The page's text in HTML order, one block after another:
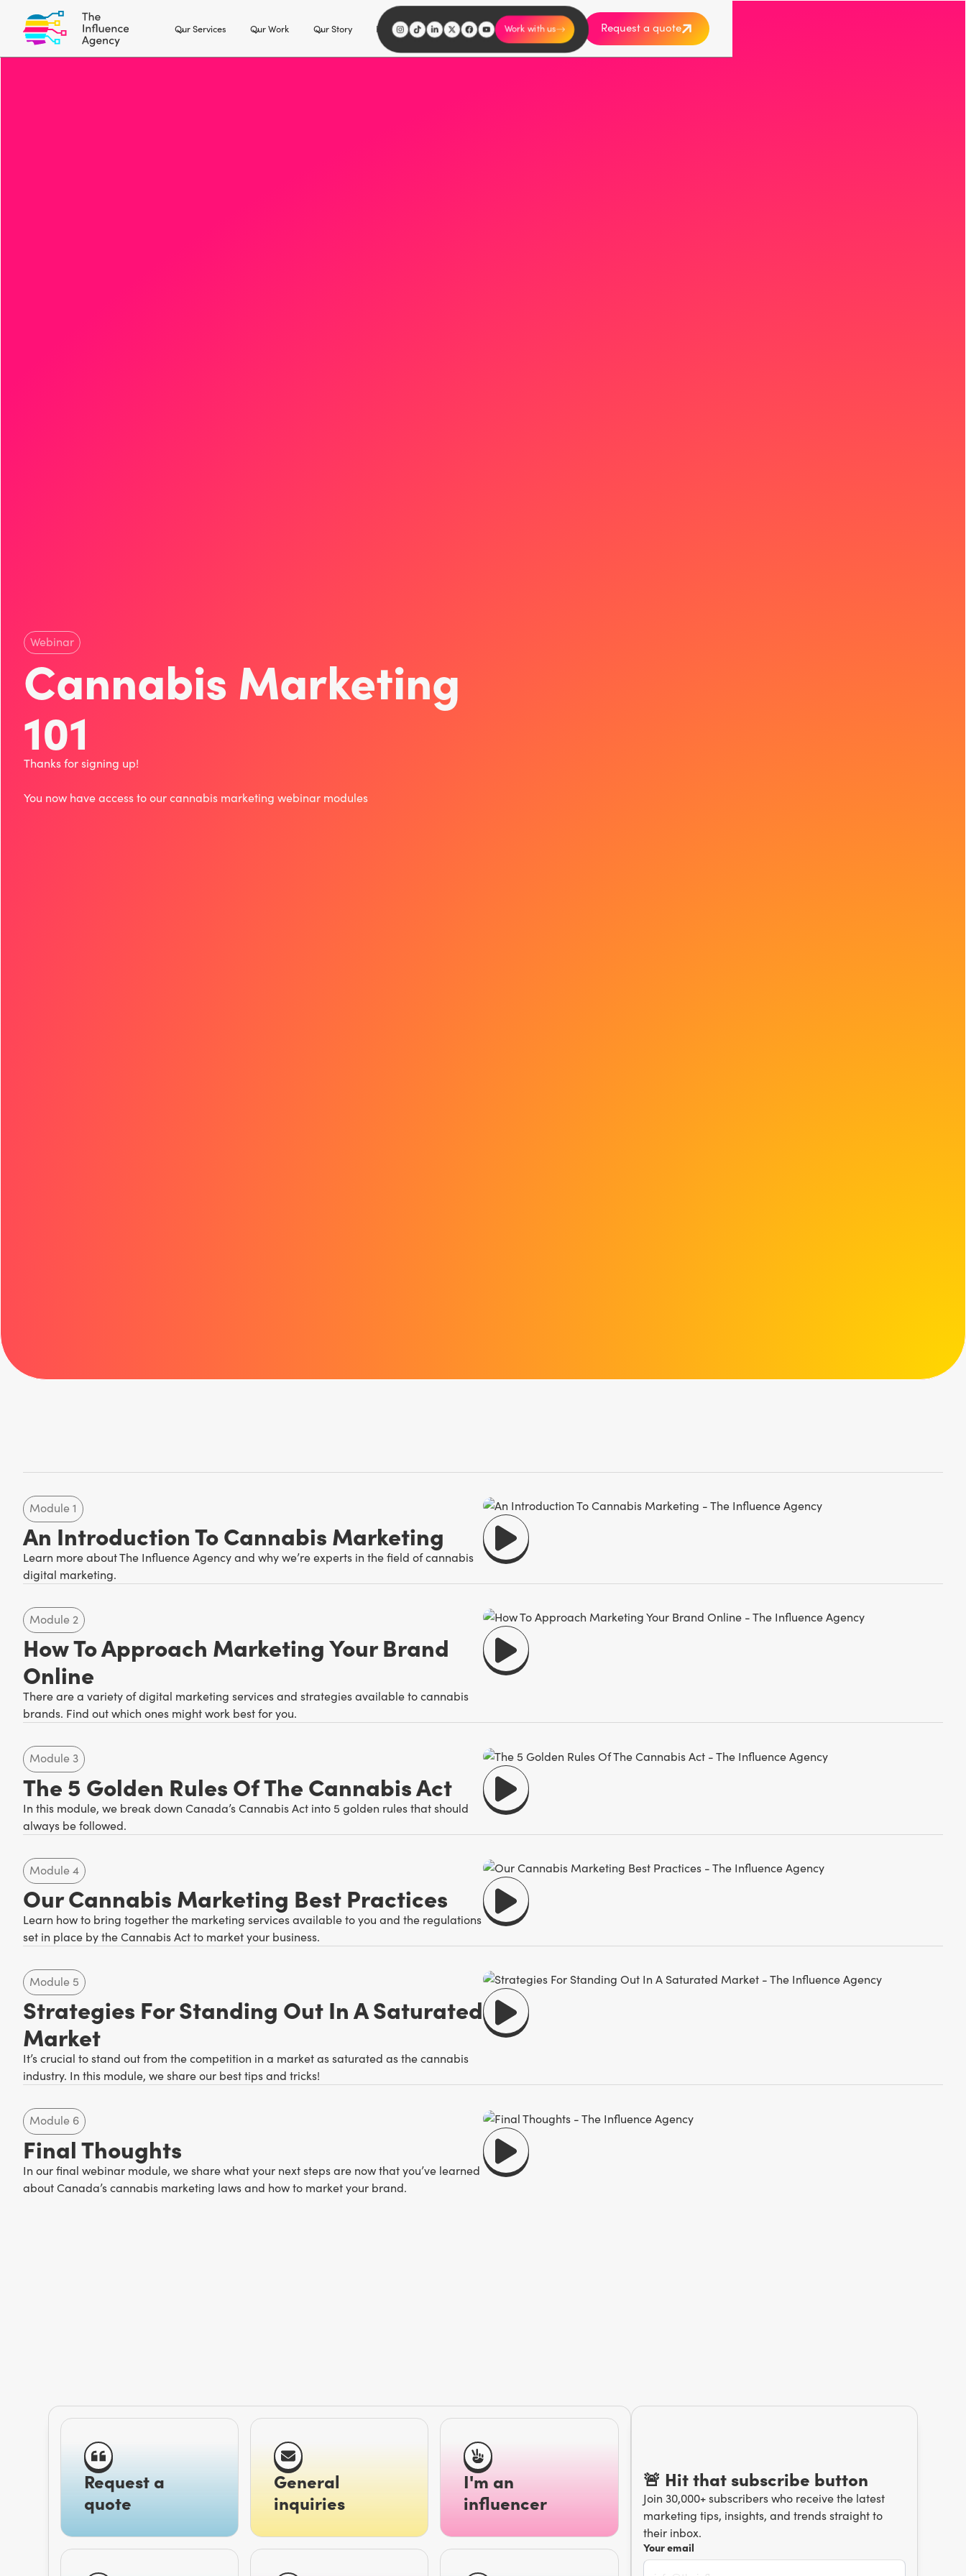
Our Services Our Work Our Story Explore Careers I'm an influencer Request a quote
Work with us
Cannabis Marketing
101
Webinar
Thanks for signing up!
You now have access to our cannabis marketing webinar modules
An Introduction To Cannabis Marketing
Module 1
Learn more about The Influence Agency and why we’re experts in the field of cannabis
digital marketing.
How To Approach Marketing Your Brand
Online
Module 2
There are a variety of digital marketing services and strategies available to cannabis
brands. Find out which ones might work best for you.
The 5 Golden Rules Of The Cannabis Act
Module 3
In this module, we break down Canada’s Cannabis Act into 5 golden rules that should
always be followed.
Our Cannabis Marketing Best Practices
Module 4
Learn how to bring together the marketing services available to you and the regulations
set in place by the Cannabis Act to market your business.
Strategies For Standing Out In A Saturated
Market
Module 5
It’s crucial to stand out from the competition in a market as saturated as the cannabis
industry. In this module, we share our best tips and tricks!
Final Thoughts
Module 6
In our final webinar module, we share what your next steps are now that you’ve learned
about Canada’s cannabis marketing laws and how to market your brand.
Request a
quote
General
inquiries
I'm an
influencer
🚨 Hit that subscribe button
Join 30,000+ subscribers who receive the latest
marketing tips, insights, and trends straight to
their inbox.
Your email